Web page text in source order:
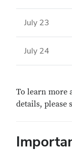
July 23
July 24
To learn more
details, please